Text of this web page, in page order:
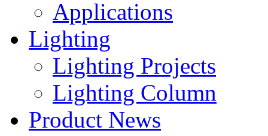
Applications
Lighting
Lighting Projects
Lighting Column
Product News